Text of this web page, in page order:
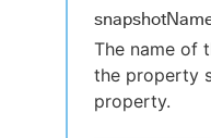
The name of
the property
property.